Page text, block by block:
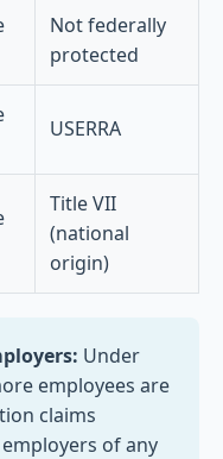
Not federally
protected
USERRA
Title VII
(national
origin)
Under
employees are
claims
of any